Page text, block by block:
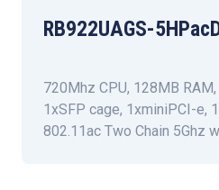
RB922UAGS-
720Mhz CPU, 128MB
1xSFP cage, 1xminiPCI-e,
802.11ac Two Chain 5Ghz